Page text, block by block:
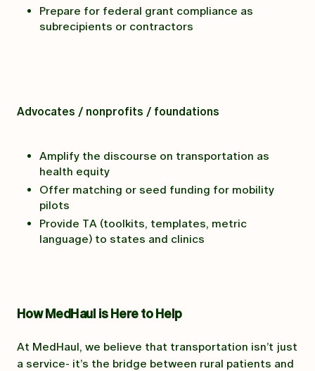
Prepare for federal grant compliance as
subrecipients or contractors
Advocates / nonprofits / foundations
Amplify the discourse on transportation as
health equity
Offer matching or seed funding for mobility
pilots
Provide TA (toolkits, templates, metric
language) to states and clinics
How MedHaul is Here to Help
At MedHaul, we believe that transportation isn’t just
a service- it’s the bridge between rural patients and